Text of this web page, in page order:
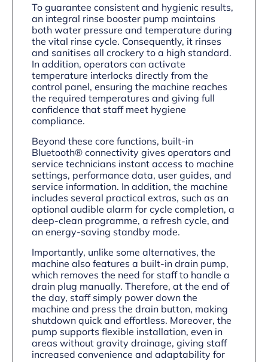
To guarantee consistent and hygienic results,
an integral rinse booster pump maintains
both water pressure and temperature during
the vital rinse cycle. Consequently, it rinses
and sanitises all crockery to a high standard.
In addition, operators can activate
temperature interlocks directly from the
control panel, ensuring the machine reaches
the required temperatures and giving full
confidence that staff meet hygiene
compliance.
Beyond these core functions, built-in
Bluetooth® connectivity gives operators and
service technicians instant access to machine
settings, performance data, user guides, and
service information. In addition, the machine
includes several practical extras, such as an
optional audible alarm for cycle completion, a
deep-clean programme, a refresh cycle, and
an energy-saving standby mode.
Importantly, unlike some alternatives, the
machine also features a built-in drain pump,
which removes the need for staff to handle a
drain plug manually. Therefore, at the end of
the day, staff simply power down the
machine and press the drain button, making
shutdown quick and effortless. Moreover, the
pump supports flexible installation, even in
areas without gravity drainage, giving staff
increased convenience and adaptability for